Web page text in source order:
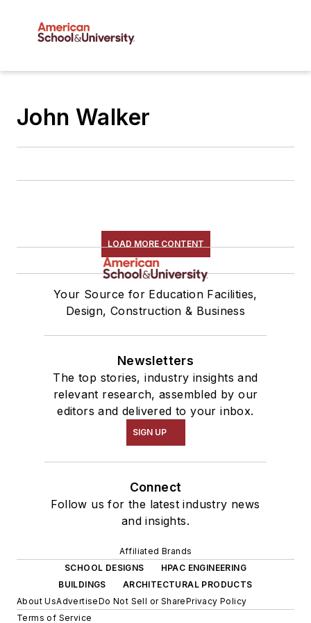
John Walker
LOAD MORE CONTENT
Your Source for Education Facilities,
Design, Construction & Business
Newsletters
The top stories, industry insights and
relevant research, assembled by our
editors and delivered to your inbox.
SIGN UP
Connect
Follow us for the latest industry news
and insights.
Affiliated Brands
SCHOOL DESIGNS
HPAC ENGINEERING
BUILDINGS
ARCHITECTURAL PRODUCTS
About UsAdvertiseDo Not Sell or SharePrivacy Policy
Terms of Service